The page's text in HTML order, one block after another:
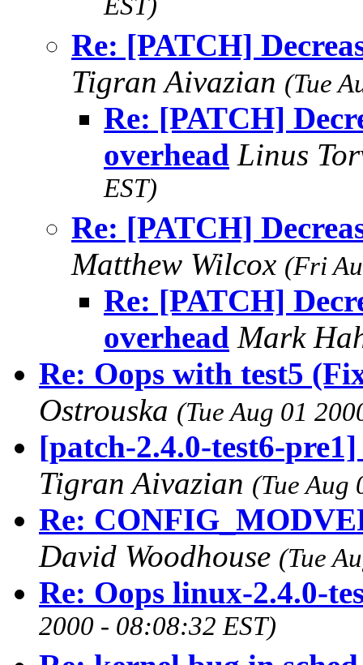
EST)
Re: [PATCH]
Tigran Aivazian (Tue
Re: [PATCH]
overhead Linus
EST)
Re: [PATCH]
Matthew Wilcox (Fri
Re: [PATCH]
overhead Mark
Re: Oops with test5
Ostrouska (Tue Aug 01
[patch-2.4.0-test6-
Tigran Aivazian (Tue Aug
Re:
David Woodhouse (Tue
Re: Oops linux-2.4.0-
2000 - 08:08:32 EST)